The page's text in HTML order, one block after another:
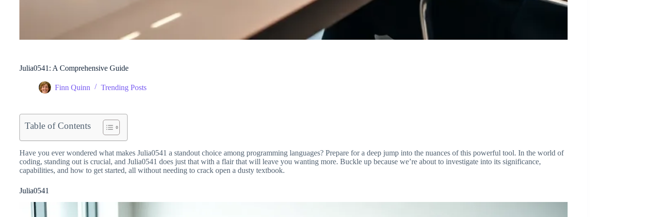
Julia0541: A Comprehensive Guide
Finn Quinn Trending Posts
Table of Contents
Have you ever wondered what makes Julia0541 a standout choice among programming languages? Prepare for a deep jump into the nuances of this powerful tool. In the world of
coding, standing out is crucial, and Julia0541 does just that with a flair that will leave you wanting more. Buckle up because we’re about to investigate into its significance,
capabilities, and how to get started, all without needing to crack open a dusty textbook.
Julia0541